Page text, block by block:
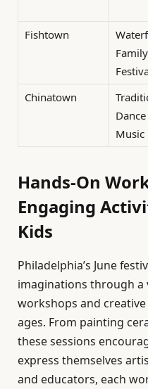
Fishtown
Family
Chinatown
Music
Hands-On
Engaging
Kids
Philadelphia’s June
imaginations through a
workshops and
ages. From painting
these sessions
express themselves
and educators, each